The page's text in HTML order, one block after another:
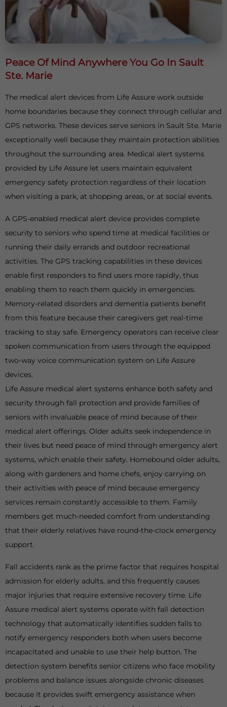
Fall accidents rank as the prime factor that requires hospital
admission for elderly adults, and this frequently causes
major injuries that require extensive recovery time. Life
Assure medical alert systems operate with fall detection
technology that automatically identifies sudden falls to
notify emergency responders both when users become
incapacitated and unable to use their help button. The
detection system benefits senior citizens who face mobility
problems and balance issues alongside chronic diseases
because it provides swift emergency assistance when
Life Assure medical alert systems enhance both safety and
security through fall protection and provide families of
seniors with invaluable peace of mind because of their
medical alert offerings. Older adults seek independence in
their lives but need peace of mind through emergency alert
systems, which enable their safety. Homebound older adults,
along with gardeners and home chefs, enjoy carrying on
their activities with peace of mind because emergency
services remain constantly accessible to them. Family
members get much-needed comfort from understanding
that their elderly relatives have round-the-clock emergency
support.
Peace Of Mind Anywhere You Go In Sault
Ste. Marie
The medical alert devices from Life Assure work outside
home boundaries because they connect through cellular and
GPS networks. These devices serve seniors in Sault Ste. Marie
exceptionally well because they maintain protection abilities
throughout the surrounding area. Medical alert systems
provided by Life Assure let users maintain equivalent
emergency safety protection regardless of their location
when visiting a park, at shopping areas, or at social events.
A GPS-enabled medical alert device provides complete
security to seniors who spend time at medical facilities or
running their daily errands and outdoor recreational
activities. The GPS tracking capabilities in these devices
enable first responders to find users more rapidly, thus
enabling them to reach them quickly in emergencies.
Memory-related disorders and dementia patients benefit
from this feature because their caregivers get real-time
tracking to stay safe. Emergency operators can receive clear
spoken communication from users through the equipped
two-way voice communication system on Life Assure
devices.